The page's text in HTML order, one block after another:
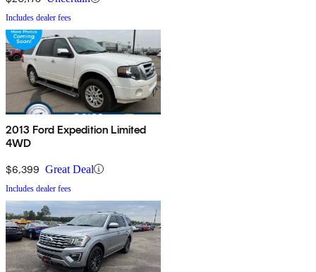
Includes dealer fees
2013 Ford Expedition Limited
4WD
$6,399 Great Deal
Includes dealer fees